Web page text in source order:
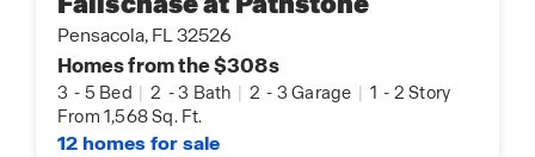
Pensacola, FL 32526
Homes from the $308s
3 - 5 Bed | 2 -3 Bath | 2 - 3 Garage | 1 - 2 Story
From 1,568 Sq. Ft.
12 homes for sale